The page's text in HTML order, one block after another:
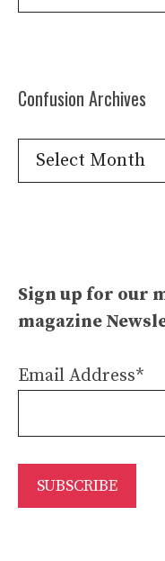
Confusion Archives
Confusion
Archives
Sign up for our
magazine
Email Address*